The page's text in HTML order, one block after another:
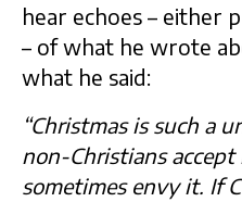
hear echoes – either
– of what he wrote
what he said:
“Christmas is such a
non-Christians
sometimes envy it. If